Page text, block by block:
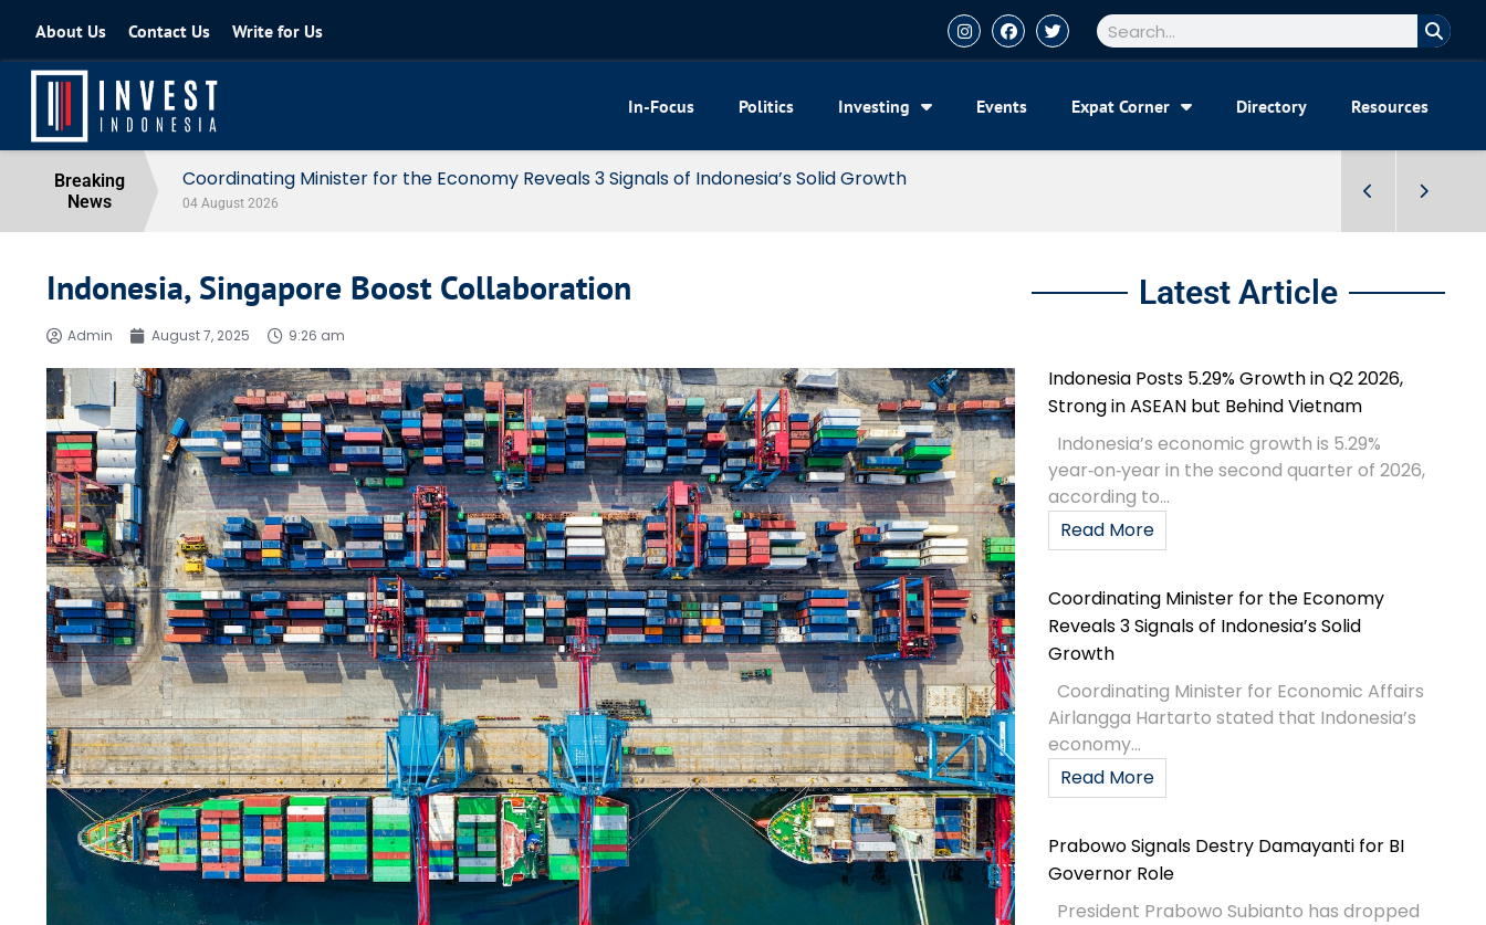
About Us Contact Us Write for Us
In-Focus Politics Investing Events Expat Corner Directory Resources
Breaking
News
Coordinating Minister for the Economy Reveals 3 Signals of Indonesia’s Solid Growth
04 August 2026
Indonesia, Singapore Boost Collaboration
Admin August 7, 2025 9:26 am
Latest Article
Indonesia Posts 5.29% Growth in Q2 2026,
Strong in ASEAN but Behind Vietnam
Indonesia’s economic growth is 5.29%
year‑on‑year in the second quarter of 2026,
according to...
Read More
Coordinating Minister for the Economy
Reveals 3 Signals of Indonesia’s Solid
Growth
Coordinating Minister for Economic Affairs
Airlangga Hartarto stated that Indonesia’s
economy...
Read More
Prabowo Signals Destry Damayanti for BI
Governor Role
President Prabowo Subianto has dropped